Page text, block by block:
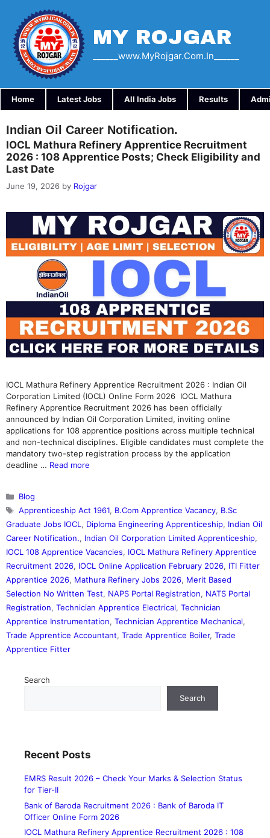
content
MY ROJGAR
______www.myRojgar.com.in______
Home Latest Jobs All India Jobs Results
Indian Oil Career Notification.
IOCL Mathura Refinery Apprentice Recruitment
2026 : 108 Apprentice Posts; Check Eligibility and
Last Date
June 19, 2026 by Rojgar
IOCL Mathura Refinery Apprentice Recruitment 2026 : Indian Oil
Corporation Limited (IOCL) Online Form 2026 IOCL Mathura
Refinery Apprentice Recruitment 2026 has been officially
announced by Indian Oil Corporation Limited, inviting online
applications for 108 apprentice positions across multiple technical
and non-technical disciplines. Eligible candidates must complete the
mandatory two-step registration process by the application
deadline … Read more
Categories
Blog
Tags
Apprenticeship Act 1961, B.Com Apprentice Vacancy, B.Sc
Graduate Jobs IOCL , Diploma Engineering Apprenticeship, Indian Oil
Career Notification., Indian Oil Corporation Limited Apprenticeship,
IOCL 108 Apprentice Vacancies, IOCL Mathura Refinery Apprentice
Recruitment 2026, IOCL Online Application February 2026, ITI Fitter
Apprentice 2026, Mathura Refinery Jobs 2026, Merit Based
Selection No Written Test, NAPS Portal Registration, NATS Portal
Registration, Technician Apprentice Electrical, Technician
Apprentice Instrumentation, Technician Apprentice Mechanical,
Trade Apprentice Accountant, Trade Apprentice Boiler, Trade
Apprentice Fitter
Search
Search
Recent Posts
EMRS Result 2026 – Check Your Marks & Selection Status
for Tier-II
Bank of Baroda Recruitment 2026 : Bank of Baroda IT
Officer Online Form 2026
IOCL Mathura Refinery Apprentice Recruitment 2026 : 108